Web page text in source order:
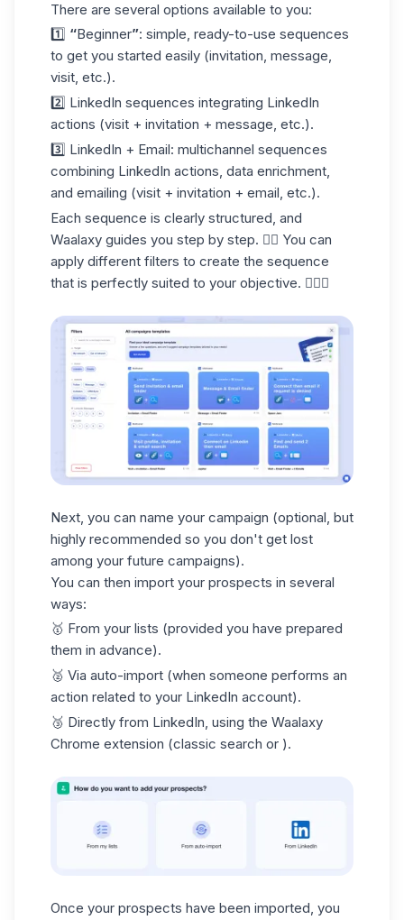
There are several options available to you:
1️⃣ “Beginner”: simple, ready-to-use sequences
to get you started easily (invitation, message,
visit, etc.).
2️⃣ LinkedIn sequences integrating LinkedIn
actions (visit + invitation + message, etc.).
3️⃣ LinkedIn + Email: multichannel sequences
combining LinkedIn actions, data enrichment,
and emailing (visit + invitation + email, etc.).
Each sequence is clearly structured, and
Waalaxy guides you step by step. 👇🏼 You can
apply different filters to create the sequence
that is perfectly suited to your objective. 🧚🏻‍♀️
Next, you can name your campaign (optional, but
highly recommended so you don't get lost
among your future campaigns).
You can then import your prospects in several
ways:
🥇 From your lists (provided you have prepared
them in advance).
🥈 Via auto-import (when someone performs an
action related to your LinkedIn account).
🥉 Directly from LinkedIn, using the Waalaxy
Chrome extension (classic search or ).
Once your prospects have been imported, you